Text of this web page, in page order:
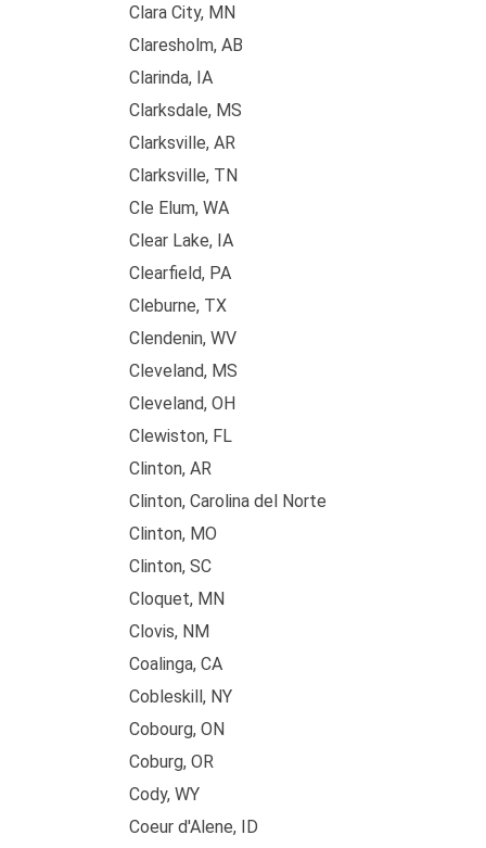
Clara City, MN
Claresholm, AB
Clarinda, IA
Clarksdale, MS
Clarksville, AR
Clarksville, TN
Cle Elum, WA
Clear Lake, IA
Clearfield, PA
Cleburne, TX
Clendenin, WV
Cleveland, MS
Cleveland, OH
Clewiston, FL
Clinton, AR
Clinton, Carolina del Norte
Clinton, MO
Clinton, SC
Cloquet, MN
Clovis, NM
Coalinga, CA
Cobleskill, NY
Cobourg, ON
Coburg, OR
Cody, WY
Coeur d'Alene, ID